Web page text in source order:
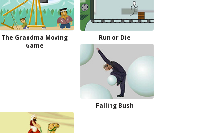
The Grandma Moving
Game
Run or Die
Falling Bush